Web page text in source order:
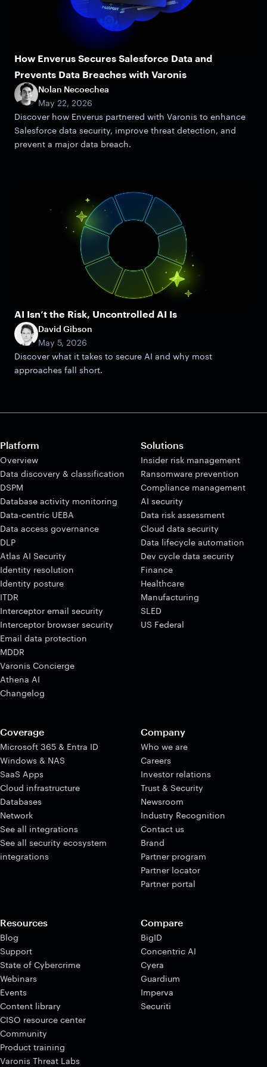
How Enverus Secures Salesforce Data and
Prevents Data Breaches with Varonis
Nolan Necoechea
May 22, 2026
Discover how Enverus partnered with Varonis to enhance
Salesforce data security, improve threat detection, and
prevent a major data breach.
AI Isn’t the Risk, Uncontrolled AI Is
David Gibson
May 5, 2026
Discover what it takes to secure AI and why most
approaches fall short.
Platform
Overview
Data discovery & classification
DSPM
Database activity monitoring
Data-centric UEBA
Data access governance
DLP
Atlas AI Security
Identity resolution
Identity posture
ITDR
Interceptor email security
Interceptor browser security
Email data protection
MDDR
Varonis Concierge
Athena AI
Changelog
Solutions
Insider risk management
Ransomware prevention
Compliance management
AI security
Data risk assessment
Cloud data security
Data lifecycle automation
Dev cycle data security
Finance
Healthcare
Manufacturing
SLED
US Federal
Coverage
Microsoft 365 & Entra ID
Windows & NAS
SaaS Apps
Cloud infrastructure
Databases
Network
See all integrations
See all security ecosystem
integrations
Company
Who we are
Careers
Investor relations
Trust & Security
Newsroom
Industry Recognition
Contact us
Brand
Partner program
Partner locator
Partner portal
Resources
Blog
Support
State of Cybercrime
Webinars
Events
Content library
CISO resource center
Community
Product training
Varonis Threat Labs
Compare
BigID
Concentric AI
Cyera
Guardium
Imperva
Securiti